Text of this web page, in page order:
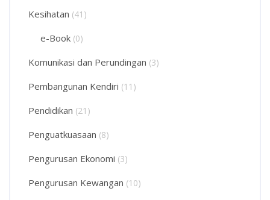
Kesihatan (41)
e-Book (0)
Komunikasi dan Perundingan (3)
Pembangunan Kendiri (11)
Pendidikan (21)
Penguatkuasaan (8)
Pengurusan Ekonomi (3)
Pengurusan Kewangan (10)